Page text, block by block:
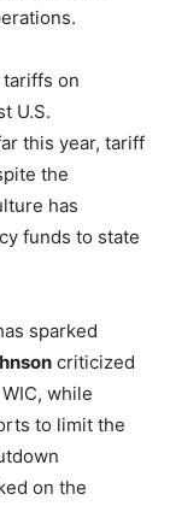
on
U.S.
this year, tariff
the
has
funds to state
sparked
criticized
while
to limit the
on the